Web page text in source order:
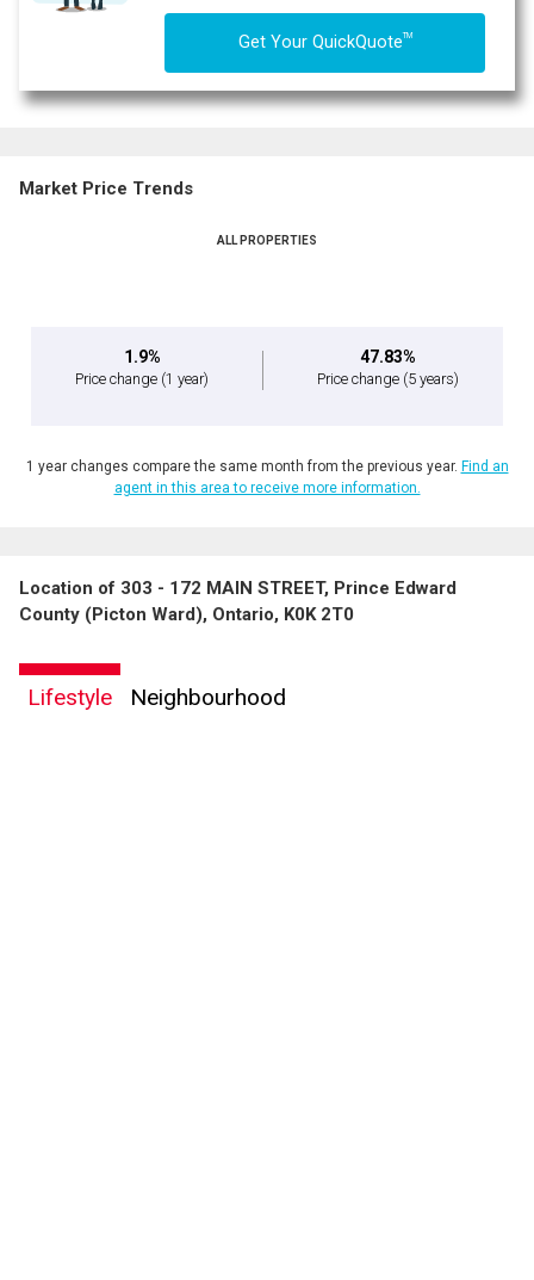
Get Your QuickQuoteTM
Market Price Trends
ALL PROPERTIES
1.9%
Price change (1 year)
47.83%
Price change (5 years)
1 year changes compare the same month from the previous year. Find an
agent in this area to receive more information.
Location of 303 - 172 MAIN STREET, Prince Edward
County (Picton Ward), Ontario, K0K 2T0
Lifestyle Neighbourhood